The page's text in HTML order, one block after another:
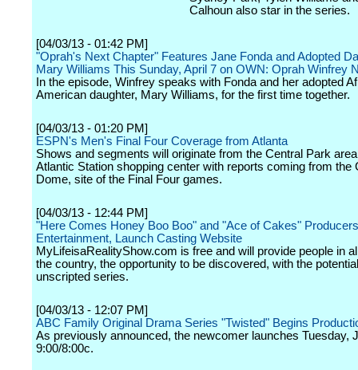
Calhoun also star in the series.
[04/03/13 - 01:42 PM]
"Oprah's Next Chapter" Features Jane Fonda and Adopted
Mary Williams This Sunday, April 7 on OWN: Oprah Winfrey
In the episode, Winfrey speaks with Fonda and her adopted
American daughter, Mary Williams, for the first time together.
[04/03/13 - 01:20 PM]
ESPN's Men's Final Four Coverage from Atlanta
Shows and segments will originate from the Central Park
Atlantic Station shopping center with reports coming from the
Dome, site of the Final Four games.
[04/03/13 - 12:44 PM]
"Here Comes Honey Boo Boo" and "Ace of Cakes"
Entertainment, Launch Casting Website
MyLifeisaRealityShow.com is free and will provide people in
the country, the opportunity to be discovered, with the
unscripted series.
[04/03/13 - 12:07 PM]
ABC Family Original Drama Series "Twisted" Begins
As previously announced, the newcomer launches Tuesday,
9:00/8:00c.